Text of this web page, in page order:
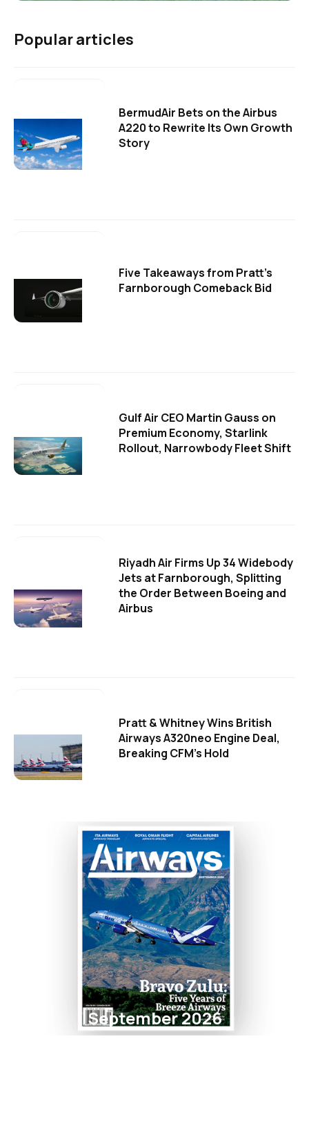
Popular articles
BermudAir Bets on the Airbus
A220 to Rewrite Its Own Growth
Story
Five Takeaways from Pratt's
Farnborough Comeback Bid
Gulf Air CEO Martin Gauss on
Premium Economy, Starlink
Rollout, Narrowbody Fleet Shift
Riyadh Air Firms Up 34 Widebody
Jets at Farnborough, Splitting
the Order Between Boeing and
Airbus
Pratt & Whitney Wins British
Airways A320neo Engine Deal,
Breaking CFM's Hold
September 2026